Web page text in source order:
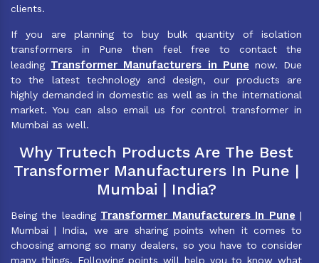
clients.
If you are planning to buy bulk quantity of isolation
transformers in Pune then feel free to contact the
leading Transformer Manufacturers in Pune now. Due
to the latest technology and design, our products are
highly demanded in domestic as well as in the international
market. You can also email us for control transformer in
Mumbai as well.
Why Trutech Products Are The Best
Transformer Manufacturers In Pune |
Mumbai | India?
Being the leading Transformer Manufacturers In Pune |
Mumbai | India, we are sharing points when it comes to
choosing among so many dealers, so you have to consider
many things. Following points will help you to know what